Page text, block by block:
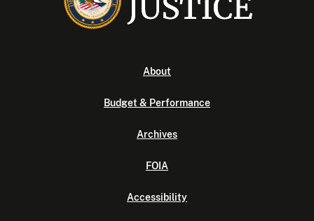
About
Budget & Performance
Archives
FOIA
Accessibility